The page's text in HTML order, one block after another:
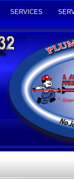
SERVICES